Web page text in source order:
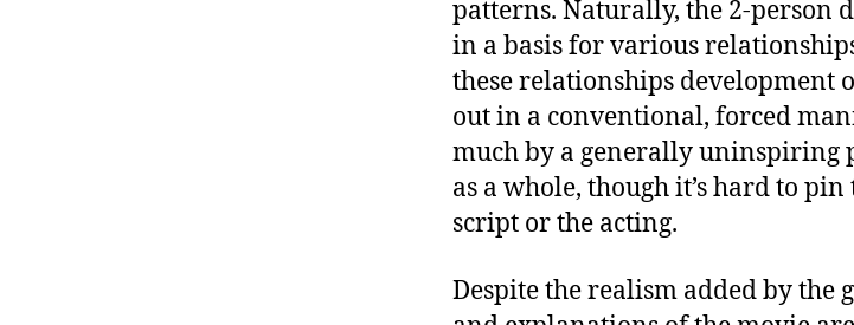
patterns. Naturally, the 2-person
in a basis for various
these relationships development
out in a conventional, forced
much by a generally uninspiring
as a whole, though it’s hard to
script or the acting.
Despite the realism added by the